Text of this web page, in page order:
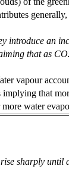
introduce an
that as
vapour
that
water
sharply until